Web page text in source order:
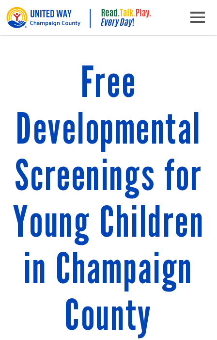
Skip to content
Main Navigation
Free
Developmental
Screenings for
Young Children
in Champaign
County